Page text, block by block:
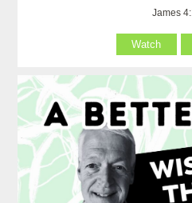
James
Watch